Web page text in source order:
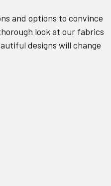
and options to convince
look at our fabrics
designs will change